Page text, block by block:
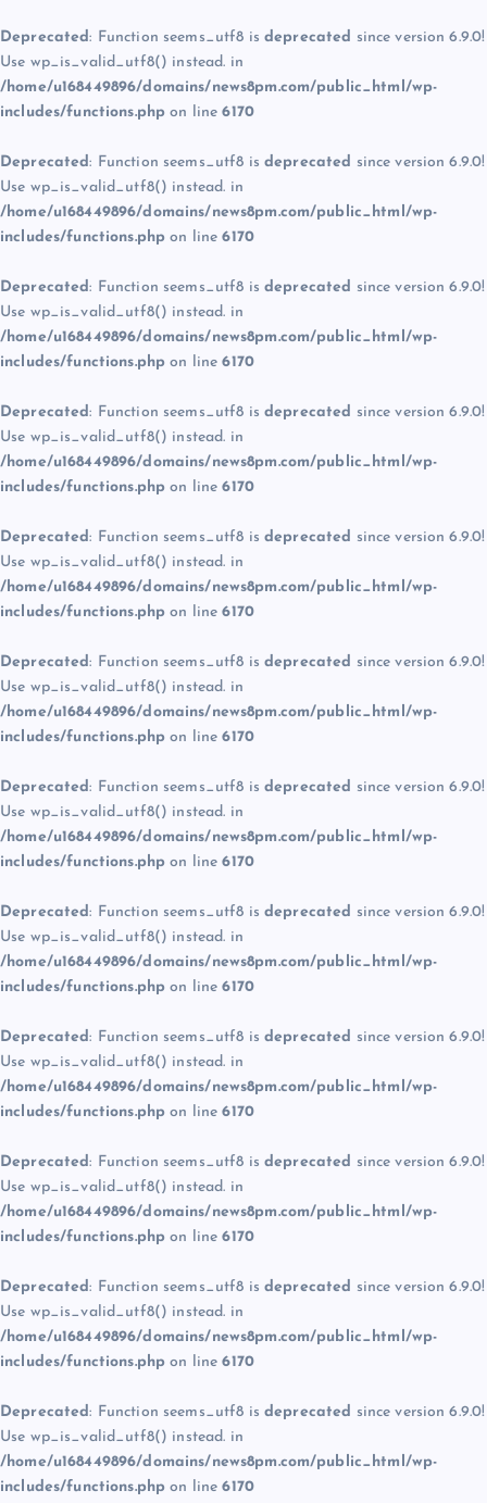
Deprecated: Function seems_utf8 is deprecated since version 6.9.0!
Use wp_is_valid_utf8() instead. in
/home/u168449896/domains/news8pm.com/public_html/wp-
includes/functions.php on line6170
Deprecated: Function seems_utf8 is deprecated since version 6.9.0!
Use wp_is_valid_utf8() instead. in
/home/u168449896/domains/news8pm.com/public_html/wp-
includes/functions.php on line6170
Deprecated: Function seems_utf8 is deprecated since version 6.9.0!
Use wp_is_valid_utf8() instead. in
/home/u168449896/domains/news8pm.com/public_html/wp-
includes/functions.php on line6170
Deprecated: Function seems_utf8 is deprecated since version 6.9.0!
Use wp_is_valid_utf8() instead. in
/home/u168449896/domains/news8pm.com/public_html/wp-
includes/functions.php on line6170
Deprecated: Function seems_utf8 is deprecated since version 6.9.0!
Use wp_is_valid_utf8() instead. in
/home/u168449896/domains/news8pm.com/public_html/wp-
includes/functions.php on line6170
Deprecated: Function seems_utf8 is deprecated since version 6.9.0!
Use wp_is_valid_utf8() instead. in
/home/u168449896/domains/news8pm.com/public_html/wp-
includes/functions.php on line6170
Deprecated: Function seems_utf8 is deprecated since version 6.9.0!
Use wp_is_valid_utf8() instead. in
/home/u168449896/domains/news8pm.com/public_html/wp-
includes/functions.php on line6170
Deprecated: Function seems_utf8 is deprecated since version 6.9.0!
Use wp_is_valid_utf8() instead. in
/home/u168449896/domains/news8pm.com/public_html/wp-
includes/functions.php on line6170
Deprecated: Function seems_utf8 is deprecated since version 6.9.0!
Use wp_is_valid_utf8() instead. in
/home/u168449896/domains/news8pm.com/public_html/wp-
includes/functions.php on line6170
Deprecated: Function seems_utf8 is deprecated since version 6.9.0!
Use wp_is_valid_utf8() instead. in
/home/u168449896/domains/news8pm.com/public_html/wp-
includes/functions.php on line6170
Deprecated: Function seems_utf8 is deprecated since version 6.9.0!
Use wp_is_valid_utf8() instead. in
/home/u168449896/domains/news8pm.com/public_html/wp-
includes/functions.php on line6170
Deprecated: Function seems_utf8 is deprecated since version 6.9.0!
Use wp_is_valid_utf8() instead. in
/home/u168449896/domains/news8pm.com/public_html/wp-
includes/functions.php on line6170